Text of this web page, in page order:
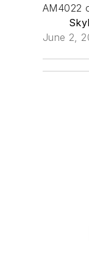
AM4022
June 2,